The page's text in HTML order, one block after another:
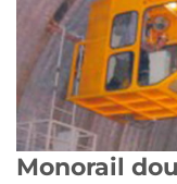
Monorail